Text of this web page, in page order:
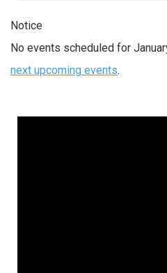
Notice
No events scheduled for
next upcoming events.